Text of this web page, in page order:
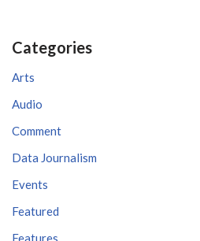
Categories
Arts
Audio
Comment
Data Journalism
Events
Featured
Features